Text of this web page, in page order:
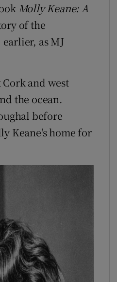
Molly Keane: A
of the
as MJ
and west
the ocean.
before
Keane's home for